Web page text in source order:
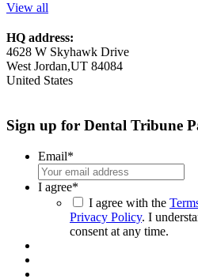
View all
HQ address:
4628 W Skyhawk Drive
West Jordan,UT 84084
United States
Sign up for Dental Tribune
Email*
I agree*
I agree with the
Privacy Policy. I
consent at any time.